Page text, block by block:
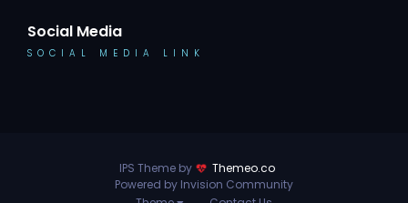
Social Media
SOCIAL MEDIA LINK
IPS Theme by
Themeo.co
Powered by Invision Community